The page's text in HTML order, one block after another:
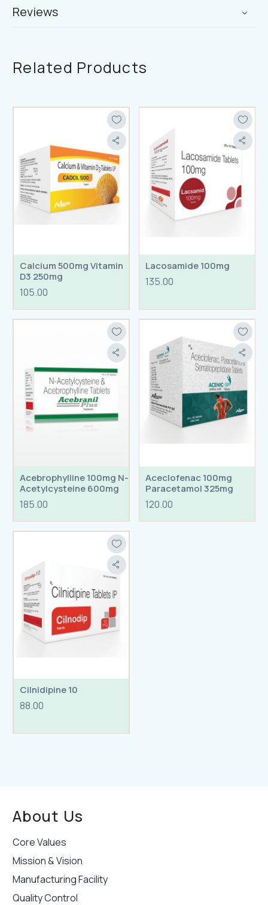
Reviews
Related Products
Calcium 500mg Vitamin
D3 250mg
105.00
Lacosamide 100mg
135.00
Acebrophylline 100mg N-
Acetylcysteine 600mg
Tablets
185.00
Aceclofenac 100mg
Paracetamol 325mg
Serratiopetidase 15mg
120.00
Cilnidipine 10
88.00
About Us
Core Values
Mission & Vision
Manufacturing Facility
Quality Control